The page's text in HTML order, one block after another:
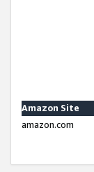
Amazon Site
amazon.com